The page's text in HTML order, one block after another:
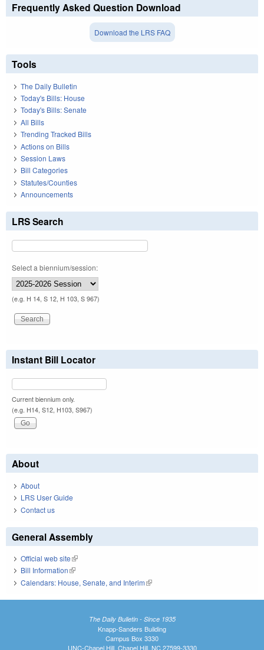
Frequently Asked Question Download
Download the LRS FAQ
Tools
The Daily Bulletin
Today's Bills: House
Today's Bills: Senate
All Bills
Trending Tracked Bills
Actions on Bills
Session Laws
Bill Categories
Statutes/Counties
Announcements
LRS Search
Select a biennium/session:
(e.g. H 14, S 12, H 103, S 967)
Instant Bill Locator
Current biennium only.
(e.g. H14, S12, H103, S967)
About
About
LRS User Guide
Contact us
General Assembly
Official web site(link is external)
Bill Information(link is external)
Calendars: House, Senate, and Interim(link is external)
The Daily Bulletin - Since 1935
Knapp-Sanders Building
Campus Box 3330
UNC-Chapel Hill, Chapel Hill, NC 27599-3330